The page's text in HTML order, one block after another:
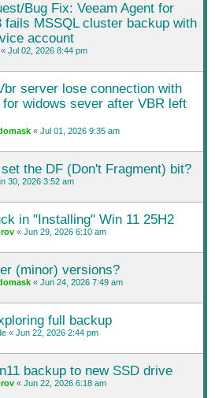
Bug Fix: Veeam Agent for
fails MSSQL cluster backup with
account
Jul 02, 2026 8:44 pm
server lose connection with
for widows sever after VBR left
« Jul 01, 2026 9:35 am
the DF (Don't Fragment) bit?
30, 2026 3:52 am
in "Installing" Win 11 25H2
« Jun 29, 2026 6:10 am
(minor) versions?
« Jun 24, 2026 7:49 am
full backup
« Jun 22, 2026 2:44 pm
backup to new SSD drive
« Jun 22, 2026 6:18 am